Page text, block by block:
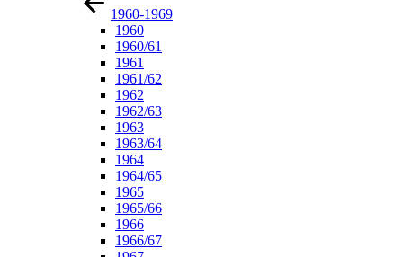
1960-1969
1960
1960/61
1961
1961/62
1962
1962/63
1963
1963/64
1964
1964/65
1965
1965/66
1966
1966/67